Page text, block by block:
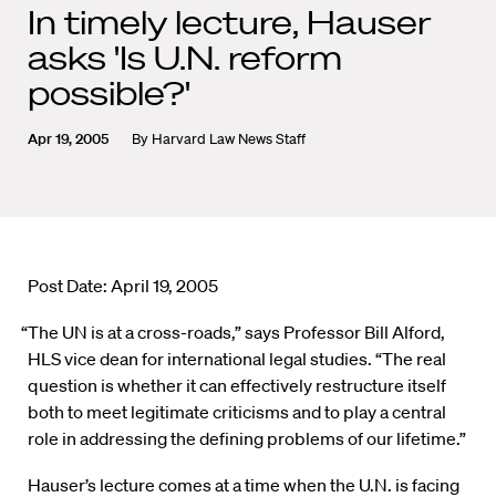
In timely lecture, Hauser
asks 'Is U.N. reform
possible?'
Apr 19, 2005 By Harvard Law News Staff
Post Date: April 19, 2005
“The UN is at a cross-roads,” says Professor Bill Alford,
HLS vice dean for international legal studies. “The real
question is whether it can effectively restructure itself
both to meet legitimate criticisms and to play a central
role in addressing the defining problems of our lifetime.”
Hauser’s lecture comes at a time when the U.N. is facing